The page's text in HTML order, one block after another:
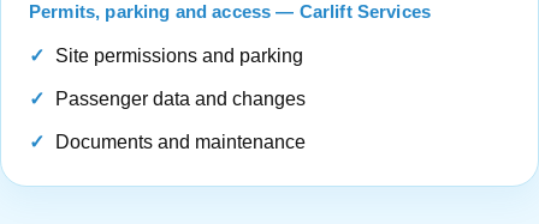
Permits, parking and access — Carlift Services
Site permissions and parking
Passenger data and changes
Documents and maintenance